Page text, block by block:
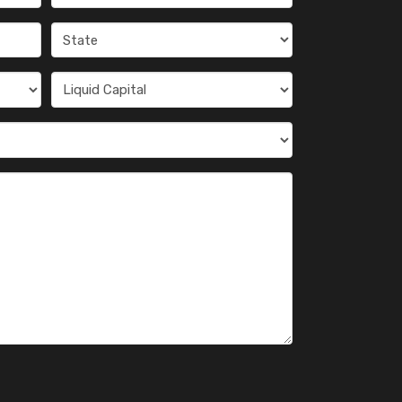
(Required)
State
(Required)
Liquid
Capital